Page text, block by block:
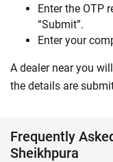
Enter the OTP
“Submit”.
Enter your
A dealer near you
the details are
Frequently
Sheikhpura